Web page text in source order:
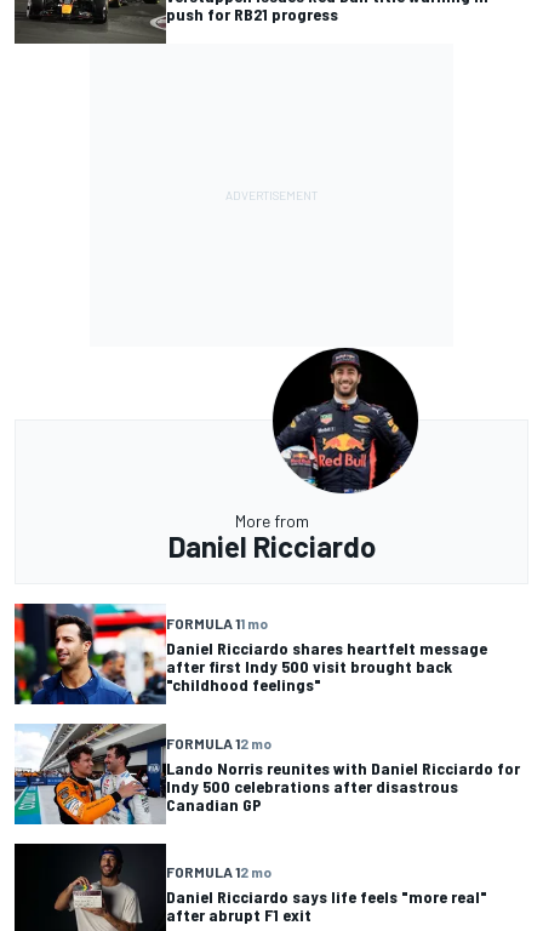
push for RB21 progress
More from
Daniel Ricciardo
FORMULA 11 mo
Daniel Ricciardo shares heartfelt message
after first Indy 500 visit brought back
"childhood feelings"
FORMULA 12 mo
Lando Norris reunites with Daniel Ricciardo for
Indy 500 celebrations after disastrous
Canadian GP
FORMULA 12 mo
Daniel Ricciardo says life feels "more real"
after abrupt F1 exit